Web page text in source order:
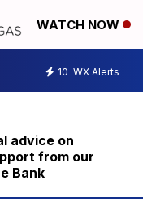
WATCH NOW
10 WX Alerts
advice on
from our
Bank